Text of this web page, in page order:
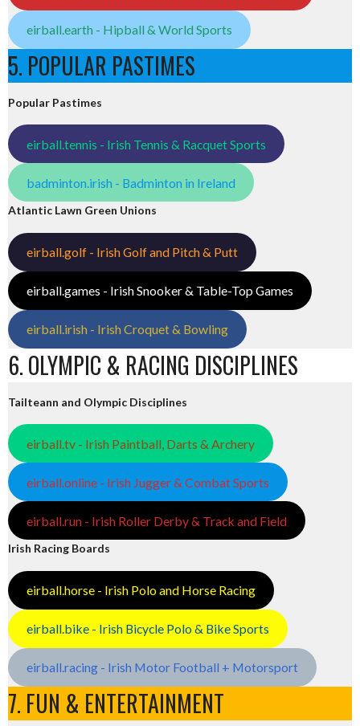
eirball.earth - Hipball & World Sports
5. POPULAR PASTIMES
Popular Pastimes
eirball.tennis - Irish Tennis & Racquet Sports
badminton.irish - Badminton in Ireland
Atlantic Lawn Green Unions
eirball.golf - Irish Golf and Pitch & Putt
eirball.games - Irish Snooker & Table-Top Games
eirball.irish - Irish Croquet & Bowling
6. OLYMPIC & RACING DISCIPLINES
Tailteann and Olympic Disciplines
eirball.tv - Irish Paintball, Darts & Archery
eirball.online - Irish Jugger & Combat Sports
eirball.run - Irish Roller Derby & Track and Field
Irish Racing Boards
eirball.horse - Irish Polo and Horse Racing
eirball.bike - Irish Bicycle Polo & Bike Sports
eirball.racing - Irish Motor Football + Motorsport
7. FUN & ENTERTAINMENT